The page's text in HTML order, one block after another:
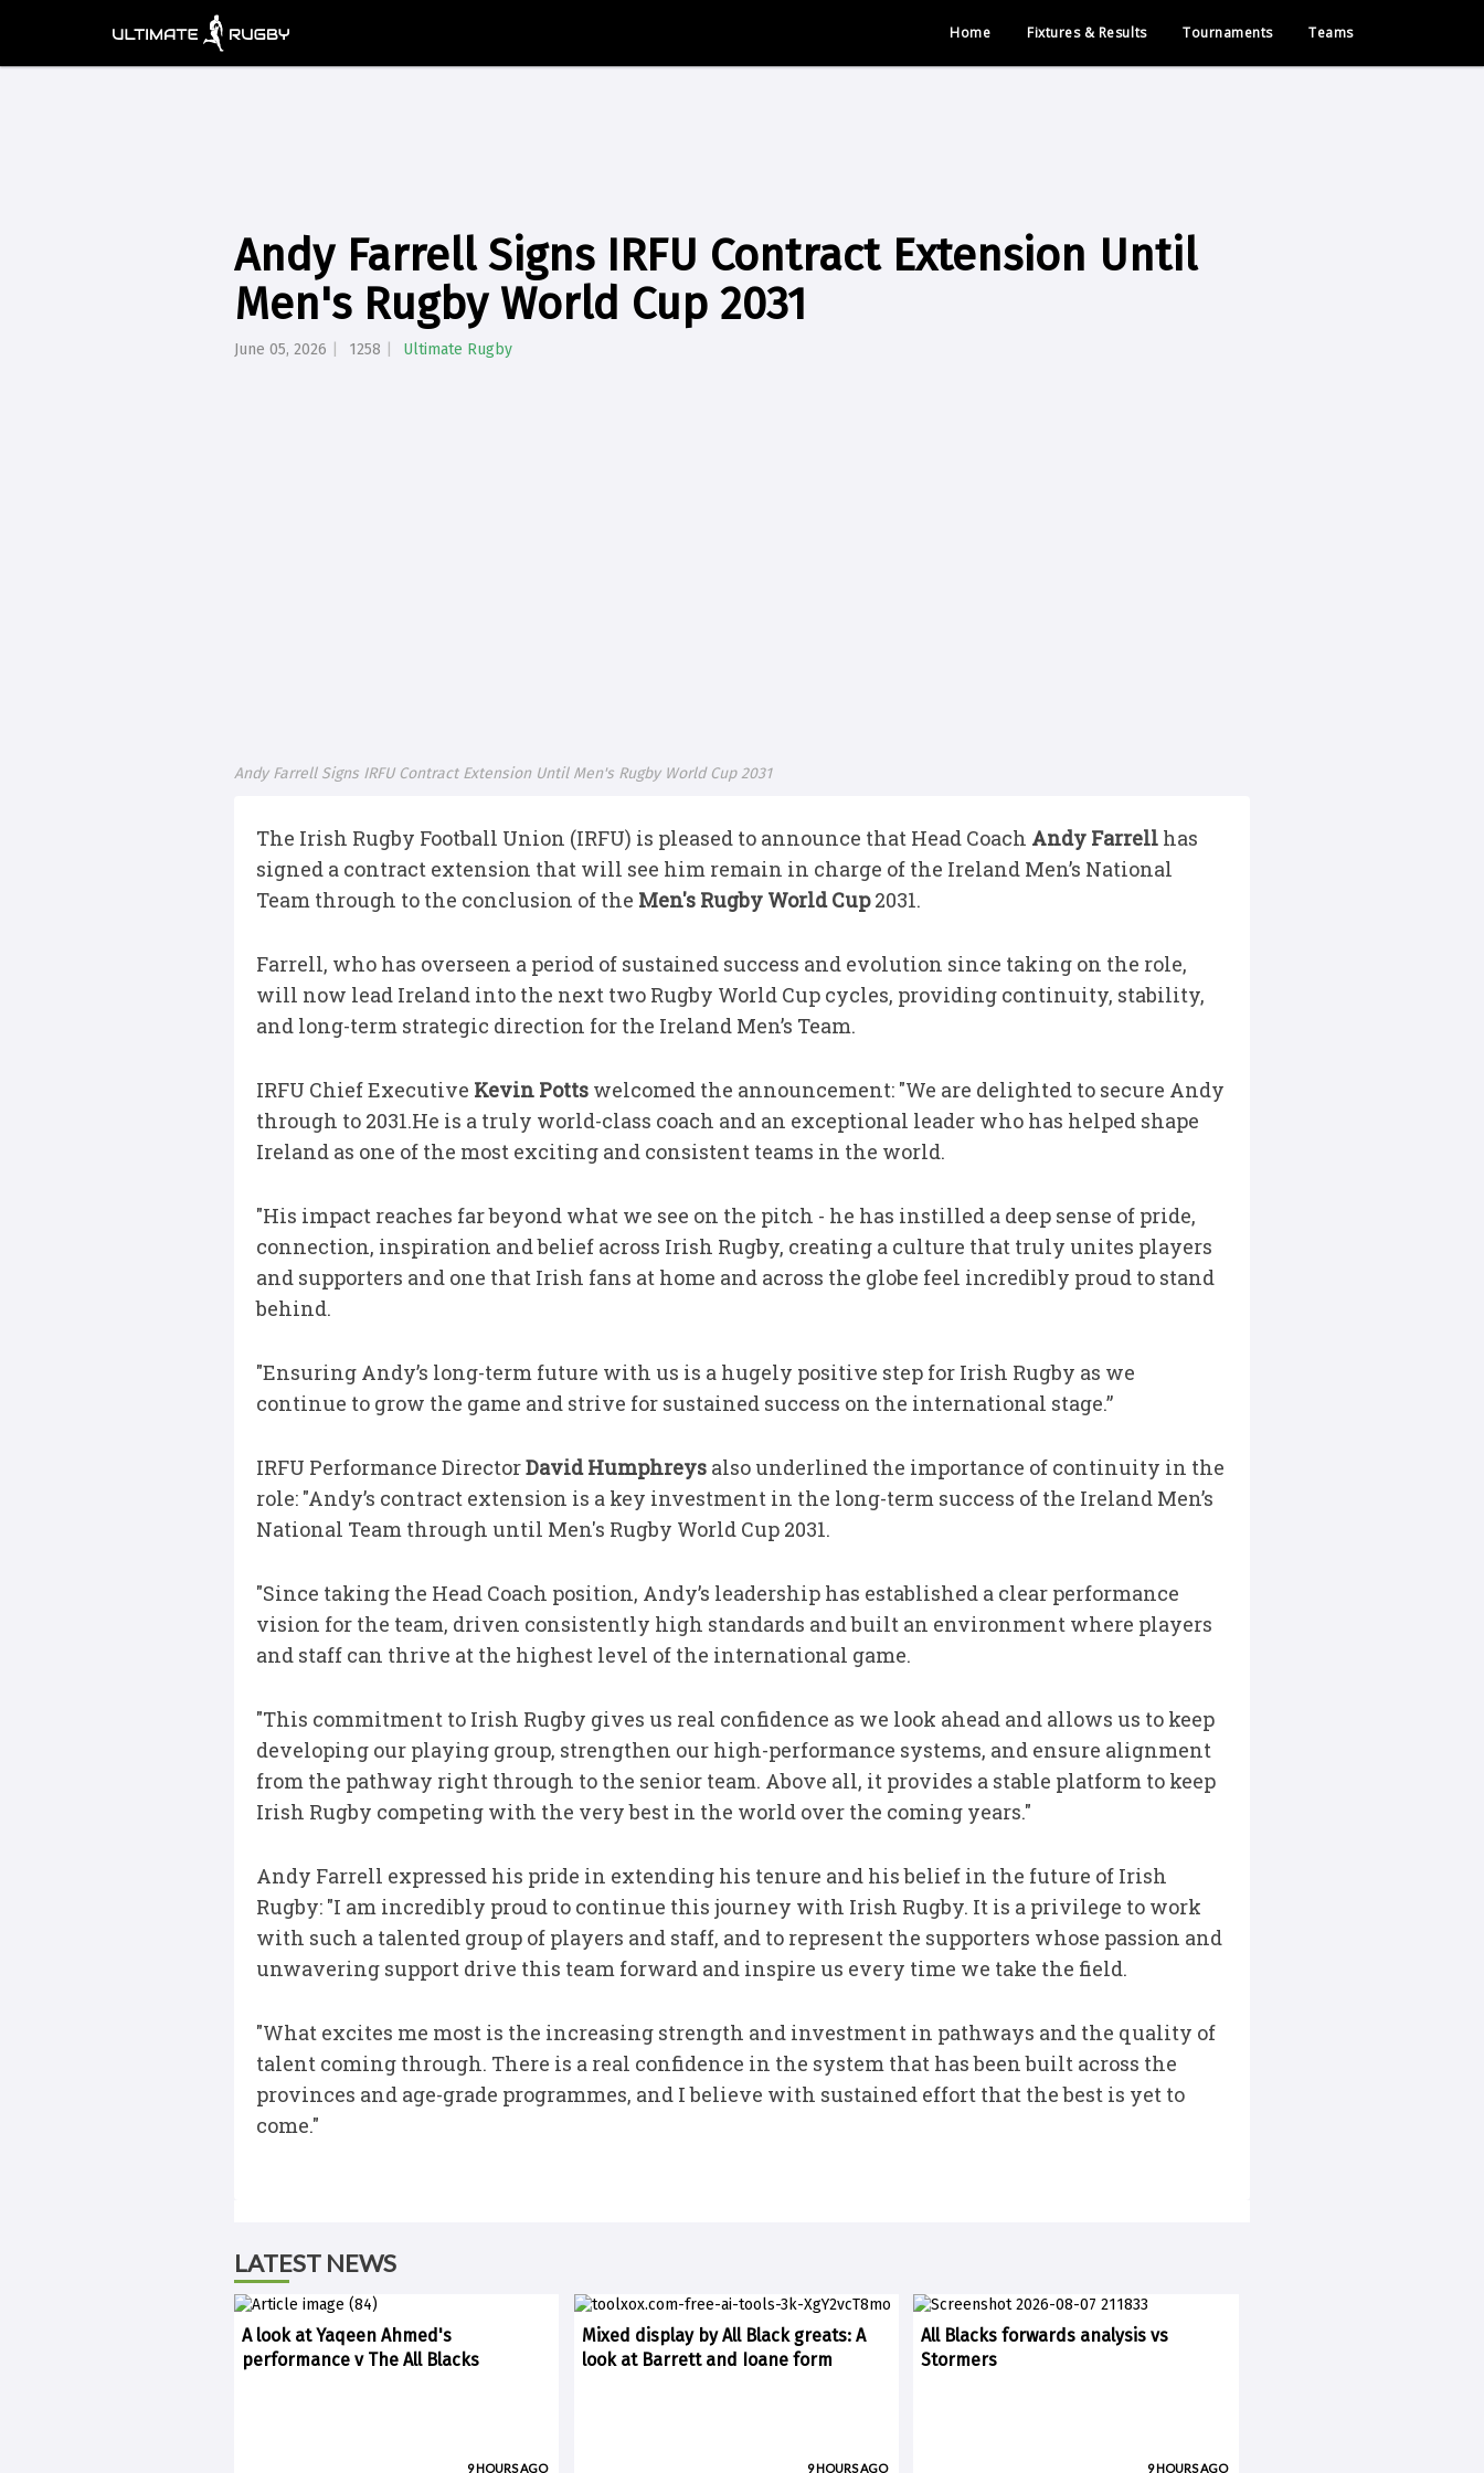
Home Fixtures & Results Tournaments Teams
Andy Farrell Signs IRFU Contract Extension Until
Men's Rugby World Cup 2031
June 05, 2026 1258 Ultimate Rugby
Andy Farrell Signs IRFU Contract Extension Until Men's Rugby World Cup 2031
The Irish Rugby Football Union (IRFU) is pleased to announce that Head Coach Andy Farrell has
signed a contract extension that will see him remain in charge of the Ireland Men’s National
Team through to the conclusion of the Men's Rugby World Cup2031.
Farrell, who has overseen a period of sustained success and evolution since taking on the role,
will now lead Ireland into the next two Rugby World Cup cycles, providing continuity, stability,
and long-term strategic direction for the Ireland Men’s Team.
IRFU Chief Executive Kevin Potts welcomed the announcement: "We are delighted to secure Andy
through to 2031.He is a truly world-class coach and an exceptional leader who has helped shape
Ireland as one of the most exciting and consistent teams in the world.
"His impact reaches far beyond what we see on the pitch - he has instilled a deep sense of pride,
connection, inspiration and belief across Irish Rugby, creating a culture that truly unites players
and supporters and one that Irish fans at home and across the globe feel incredibly proud to stand
behind.
"Ensuring Andy’s long-term future with us is a hugely positive step for Irish Rugby as we
continue to grow the game and strive for sustained success on the international stage.”
IRFU Performance DirectorDavid Humphreys also underlined the importance of continuity in the
role: "Andy’s contract extension is a key investment in the long-term success of the Ireland Men’s
National Team through until Men's Rugby World Cup 2031.
"Since taking the Head Coach position, Andy’s leadership has established a clear performance
vision for the team, driven consistently high standards and built an environment where players
and staff can thrive at the highest level of the international game.
"This commitment to Irish Rugby gives us real confidence as we look ahead and allows us to keep
developing our playing group, strengthen our high-performance systems, and ensure alignment
from the pathway right through to the senior team. Above all, it provides a stable platform to keep
Irish Rugby competing with the very best in the world over the coming years."
Andy Farrell expressed his pride in extending his tenure and his belief in the future of Irish
Rugby: "I am incredibly proud to continue this journey with Irish Rugby. It is a privilege to work
with such a talented group of players and staff, and to represent the supporters whose passion and
unwavering support drive this team forward and inspire us every time we take the field.
"What excites me most is the increasing strength and investment in pathways and the quality of
talent coming through. There is a real confidence in the system that has been built across the
provinces and age-grade programmes, and I believe with sustained effort that the best is yet to
come."
LATEST NEWS
A look at Yaqeen Ahmed's
performance v The All Blacks
9 HOURS AGO
Mixed display by All Black greats: A
look at Barrett and Ioane form
9 HOURS AGO
All Blacks forwards analysis vs
Stormers
9 HOURS AGO